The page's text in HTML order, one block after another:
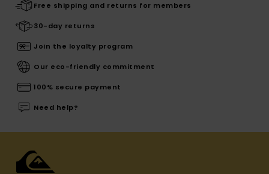
Free shipping and returns for members
30-day returns
Join the loyalty program
Our eco-friendly commitment
100% secure payment
Need help?